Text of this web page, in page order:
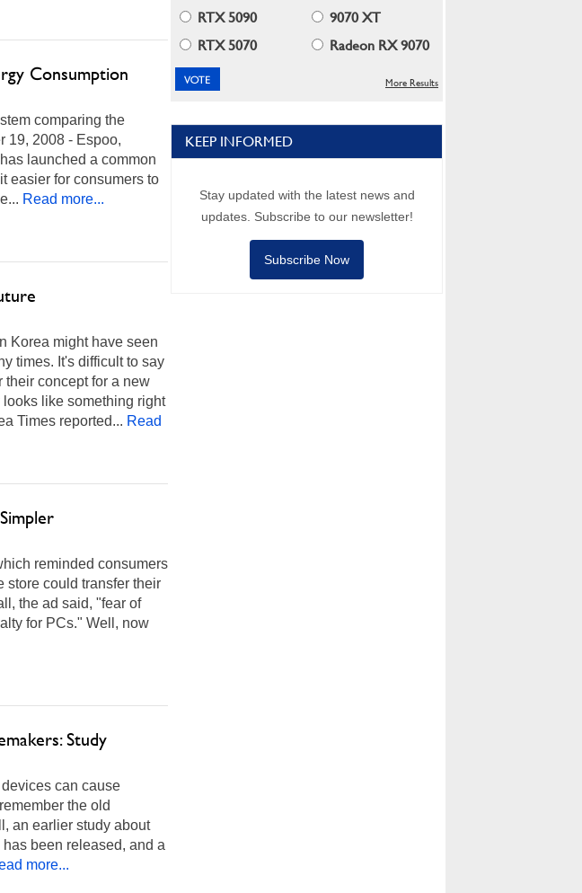
Consumption
comparing the
19, 2008 - Espoo,
launched a common
easier for consumers to
Read more...
Korea might have seen
times. It's difficult to say
their concept for a new
like something right
Times reported... Read
reminded consumers
store could transfer their
the ad said, "fear of
for PCs." Well, now
Study
can cause
the old
an earlier study about
been released, and a
more...
RTX 5090
9070 XT
RTX 5070
Radeon RX 9070
More Results
KEEP INFORMED
Stay updated with the latest news and
updates. Subscribe to our newsletter!
Subscribe Now